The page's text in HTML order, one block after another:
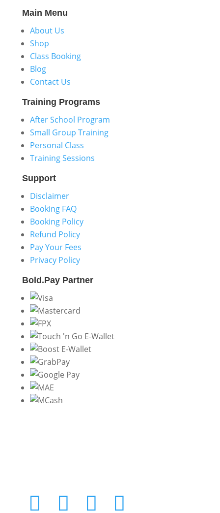
Main Menu
About Us
Shop
Class Booking
Blog
Contact Us
Training Programs
After School Program
Small Group Training
Personal Class
Training Sessions
Support
Disclaimer
Booking FAQ
Booking Policy
Refund Policy
Pay Your Fees
Privacy Policy
Bold.Pay Partner